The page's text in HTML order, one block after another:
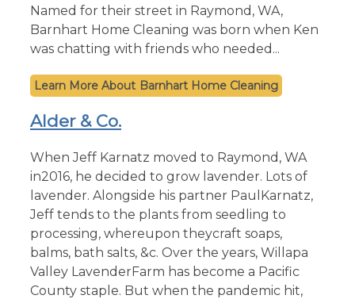
Named for their street in Raymond, WA,
Barnhart Home Cleaning was born when Ken
was chatting with friends who needed...
Barnhart Home Cleaning
Alder & Co.
When Jeff Karnatz moved to Raymond, WA
in2016, he decided to grow lavender. Lots of
lavender. Alongside his partner PaulKarnatz,
Jeff tends to the plants from seedling to
processing, whereupon theycraft soaps,
balms, bath salts, &c. Over the years, Willapa
Valley LavenderFarm has become a Pacific
County staple. But when the pandemic hit,